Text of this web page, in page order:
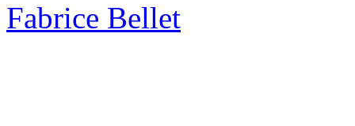
Fabrice Bellet